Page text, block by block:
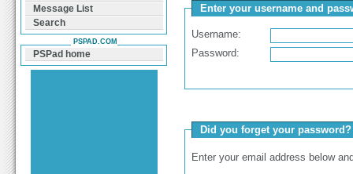
Enter your username and
Username:
Password:
Did you forget your password?
Enter your email address below
Message List
Search
PSPAD.COM
PSPad home